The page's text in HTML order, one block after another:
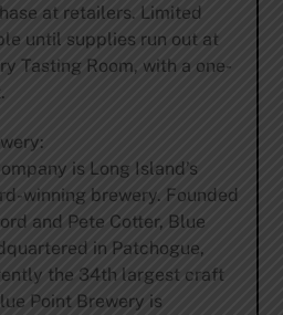
at retailers. Limited
until supplies run out at
Tasting Room, with a one-
is Long Island’s
winning brewery. Founded
and Pete Cotter, Blue
in Patchogue,
the 34th largest craft
Point Brewery is